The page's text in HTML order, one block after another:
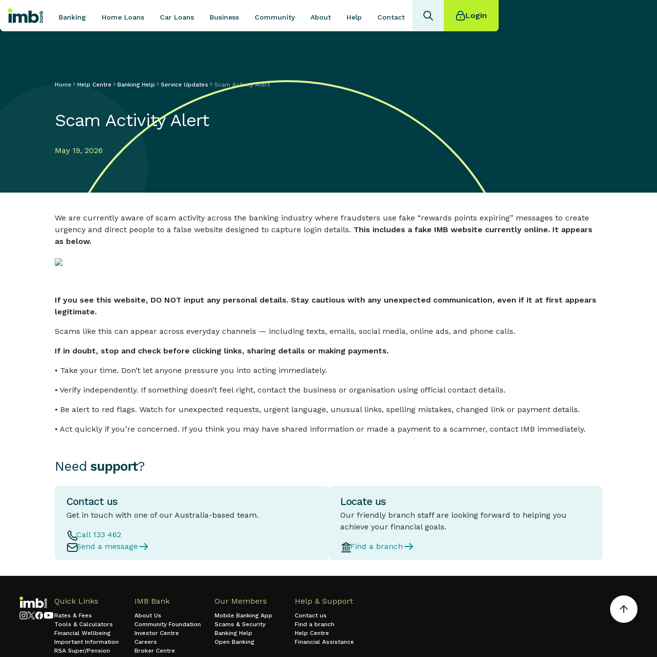
POPULAR SEARCHES
New car loan
Online term deposits
Banking Home Loans Car Loans Business Community About Help Contact Login
Home Help Centre Banking Help Service Updates Scam Activity Alert
Scam Activity Alert
May 19, 2026
We are currently aware of scam activity across the banking industry where fraudsters use fake “rewards points expiring” messages to create
urgency and direct people to a false website designed to capture login details. This includes a fake IMB website currently online. It appears
as below.
If you see this website, DO NOT input any personal details. Stay cautious with any unexpected communication, even if it at first appears
legitimate.
Scams like this can appear across everyday channels — including texts, emails, social media, online ads, and phone calls.
If in doubt, stop and check before clicking links, sharing details or making payments.
• Take your time. Don’t let anyone pressure you into acting immediately.
• Verify independently. If something doesn’t feel right, contact the business or organisation using official contact details.
• Be alert to red flags. Watch for unexpected requests, urgent language, unusual links, spelling mistakes, changed link or payment details.
• Act quickly if you’re concerned. If you think you may have shared information or made a payment to a scammer, contact IMB immediately.
Need support?
Contact us
Get in touch with one of our Australia-based team.
Call 133 462
Send a message
Locate us
Our friendly branch staff are looking forward to helping you
achieve your financial goals.
Find a branch
Quick Links
Rates & Fees
Tools & Calculators
Financial Wellbeing
Important Information
RSA Super/Pension
IMB Bank
About Us
Community Foundation
Investor Centre
Careers
Broker Centre
Our Members
Mobile Banking App
Scams & Security
Banking Help
Open Banking
Help & Support
Contact us
Find a branch
Help Centre
Financial Assistance